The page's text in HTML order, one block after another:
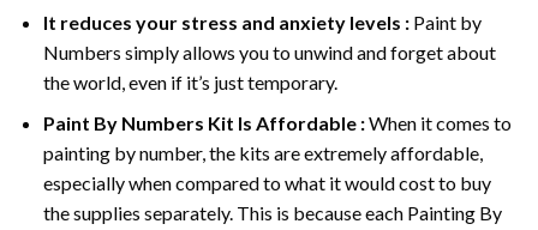
It reduces your stress and anxiety levels : Paint by
Numbers simply allows you to unwind and forget about
the world, even if it’s just temporary.
Paint By Numbers Kit Is Affordable :When it comes to
painting by number, the kits are extremely affordable,
especially when compared to what it would cost to buy
the supplies separately. This is because each Painting By